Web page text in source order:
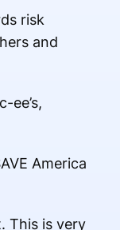
risk
and
ee’s,
America
This is very